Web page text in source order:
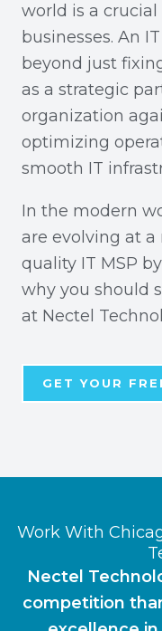
world is a
businesses. An
beyond just
as a strategic
organization
optimizing
smooth IT
In the modern
are evolving at a
quality IT MSP
why you should
at Nectel
GET YOUR
Work With
Nectel
competition